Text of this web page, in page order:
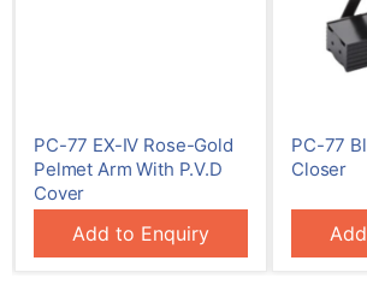
PC-77 Black Matt Door
Closer
Add to Enquiry
PC-